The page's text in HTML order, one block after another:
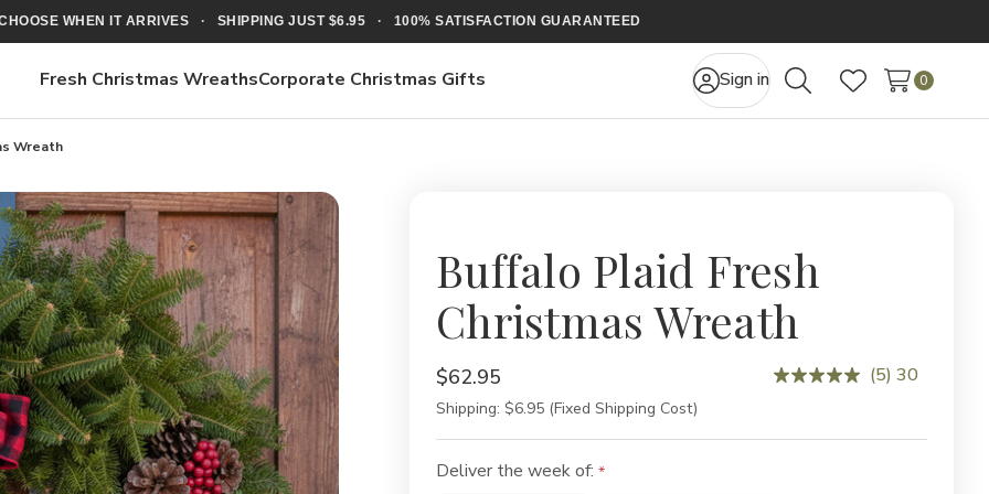
WHEN IT ARRIVES · SHIPPING JUST $6.95 · 100% SATISFACTION GUARANTEED
Fresh Christmas WreathsCorporate Christmas Gifts Sign in
SearchWish Lists
0
Wreath
Buffalo Plaid Fresh
Christmas Wreath
$62.95 (5) 30
Shipping: $6.95 (Fixed Shipping Cost)
Deliver the week of: